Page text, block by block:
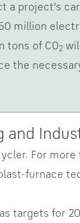
a project’s
million
tons of CO2
the
and
For
furnace
for